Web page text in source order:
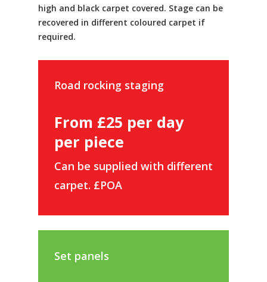
high and black carpet covered. Stage can be
recovered in different coloured carpet if
required.
Road rocking staging
From £25 per day
per piece
Can be supplied with different
carpet. £POA
Set panels